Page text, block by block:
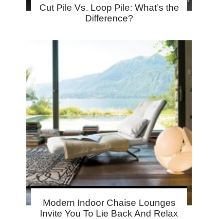
Cut Pile Vs. Loop Pile: What’s the
Difference?
Modern Indoor Chaise Lounges
Invite You To Lie Back And Relax